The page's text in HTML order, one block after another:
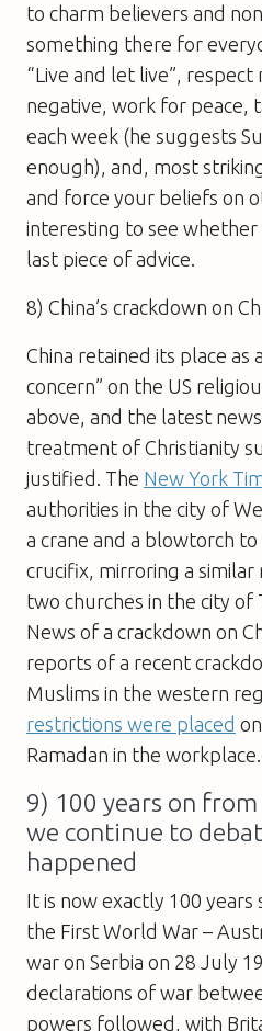
to charm believers and
something there for
“Live and let live”, respect
negative, work for peace,
each week (he suggests
enough), and, most
and force your beliefs on
interesting to see
last piece of advice.
8) China’s crackdown on
China retained its place
concern” on the US
above, and the latest
treatment of Christianity
justified. The New York
authorities in the city of
a crane and a blowtorch
crucifix, mirroring a similar
two churches in the city of
News of a crackdown on
reports of a recent
Muslims in the western
restrictions were placed
Ramadan in the workplace.
9) 100 years on from
we continue to
happened
It is now exactly 100
the First World War –
war on Serbia on 28 July
declarations of war
powers followed, with